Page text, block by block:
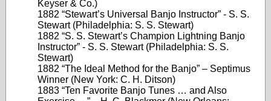
Keyser & Co.)
1882 “Stewart’s Universal Banjo Instructor” - S. S.
Stewart (Philadelphia: S. S. Stewart)
1882 “S. S. Stewart’s Champion Lightning Banjo
Instructor” - S. S. Stewart (Philadelphia: S. S.
Stewart)
1882 “The Ideal Method for the Banjo” – Septimus
Winner (New York: C. H. Ditson)
1883 “Ten Favorite Banjo Tunes … and Also